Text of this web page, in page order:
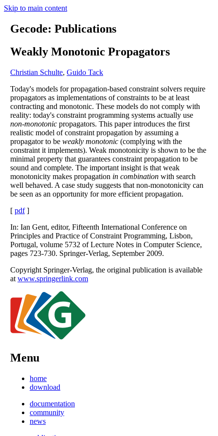
Skip to main content
Gecode: Publications
Weakly Monotonic Propagators
Christian Schulte, Guido Tack
Today's models for propagation-based constraint solvers require
propagators as implementations of constraints to be at least
contracting and monotonic. These models do not comply with
reality: today's constraint programming systems actually use
non-monotonicpropagators. This paper introduces the first
realistic model of constraint propagation by assuming a
propagator to be weakly monotonic(complying with the
constraint it implements). Weak monotonicity is shown to be the
minimal property that guarantees constraint propagation to be
sound and complete. The important insight is that weak
monotonicity makes propagation in combinationwith search
well behaved. A case study suggests that non-monotonicity can
be seen as an opportunity for more efficient propagation.
[ pdf]
In: Ian Gent, editor, Fifteenth International Conference on
Principles and Practice of Constraint Programming, Lisbon,
Portugal, volume 5732 of Lecture Notes in Computer Science,
pages 723-730. Springer-Verlag, September 2009.
Copyright Springer-Verlag, the original publication is available
at www.springerlink.com
Menu
home
download
documentation
community
news